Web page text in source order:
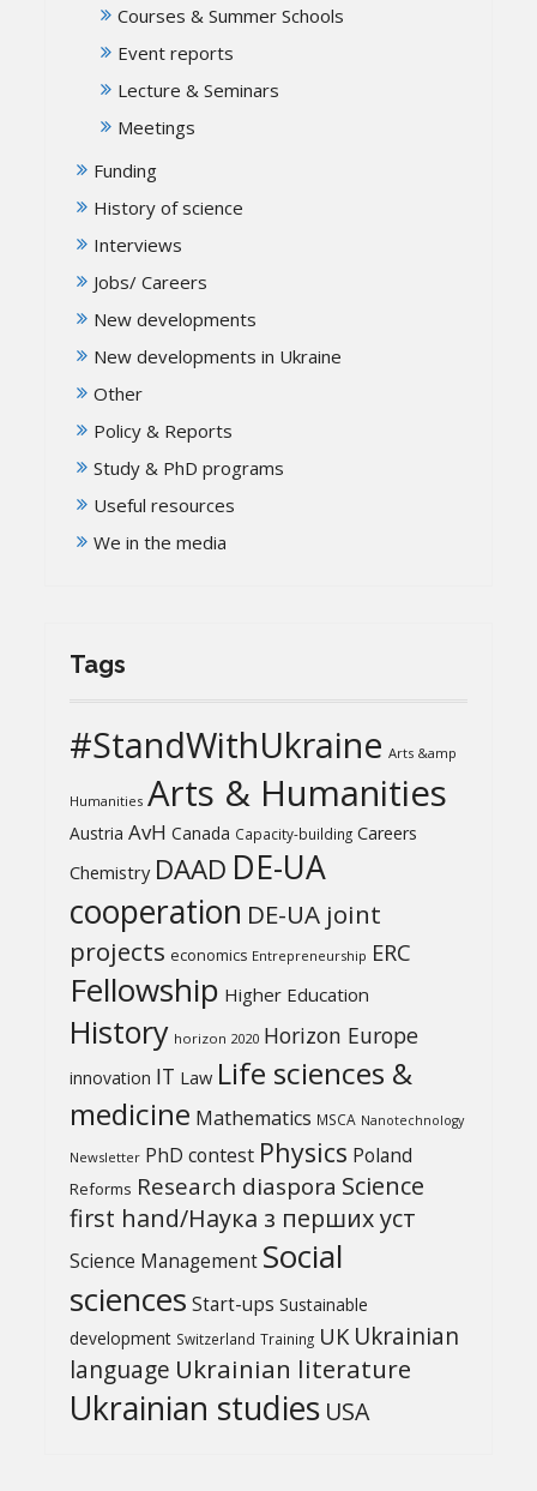
Courses & Summer Schools
Event reports
Lecture & Seminars
Meetings
Funding
History of science
Interviews
Jobs/ Careers
New developments
New developments in Ukraine
Other
Policy & Reports
Study & PhD programs
Useful resources
We in the media
Tags
#StandWithUkraine Arts &amp
Humanities Arts & Humanities
Austria AvH Canada Capacity-building Careers
Chemistry DAAD DE-UA
cooperation DE-UA joint
projects economics Entrepreneurship ERC
Fellowship Higher Education
History horizon 2020 Horizon Europe
innovation IT Law Life sciences &
medicine Mathematics MSCA Nanotechnology
Newsletter PhD contest Physics Poland
Reforms Research diaspora Science
first hand/Наука з перших уcт
Science Management Social
sciences Start-ups Sustainable
development Switzerland Training UK Ukrainian
language Ukrainian literature
Ukrainian studies USA